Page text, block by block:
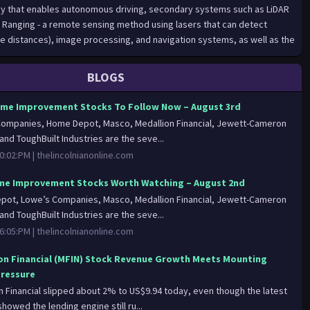
BLOGS
Improvement Stocks To Follow Now – August 3rd
Home Depot, Masco, Medallion Financial, Jewett-Cameron
ToughBuilt Industries are the seve...
| thelincolnianonline.com
Improvement Stocks Worth Watching – August 2nd
Lowe’s Companies, Masco, Medallion Financial, Jewett-Cameron
ToughBuilt Industries are the seve...
| thelincolnianonline.com
Financial (MFIN) Stock Revenue Growth Meets Mounting
Financial slipped about 2% to US$9.94 today, even though the latest
the lending engine still ru...